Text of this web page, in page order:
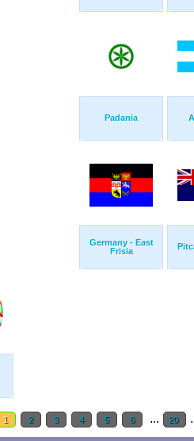
Padania
Germany - East
Frisia
1 2 3 4 5 6 ... 20